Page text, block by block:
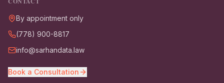
By appointment only
(778) 900-8817
info@sarhandata.law
Book a Consultation